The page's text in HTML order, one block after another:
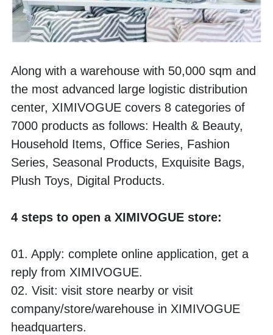
Along with a warehouse with 50,000 sqm and
the most advanced large logistic distribution
center, XIMIVOGUE covers 8 categories of
7000 products as follows: Health & Beauty,
Household Items, Office Series, Fashion
Series, Seasonal Products, Exquisite Bags,
Plush Toys, Digital Products.
4 steps to open a XIMIVOGUE store:
01. Apply: complete online application, get a
reply from XIMIVOGUE.
02. Visit: visit store nearby or visit
company/store/warehouse in XIMIVOGUE
headquarters.